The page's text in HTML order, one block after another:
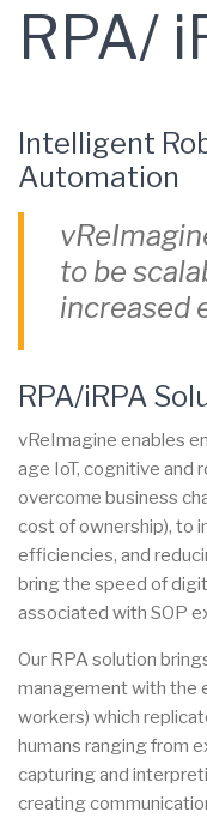
RPA/
Intelligent
Automation
to be
increased
RPA/iRPA
vReImagine enables
age IoT, cognitive and
overcome business
cost of ownership), to
efficiencies, and
bring the speed of
associated with SOP
Our RPA solution
management with the
workers) which
humans ranging from
capturing and
creating